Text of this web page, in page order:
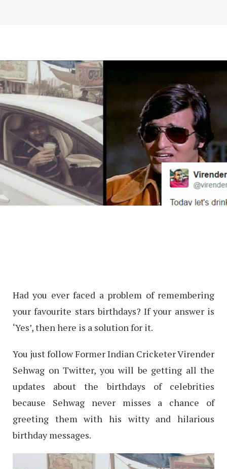
Had you ever faced a problem of remembering
your favourite stars birthdays? If your answer is
‘Yes’, then here is a solution for it.
You just follow Former Indian Cricketer Virender
Sehwag on Twitter, you will be getting all the
updates about the birthdays of celebrities
because Sehwag never misses a chance of
greeting them with his witty and hilarious
birthday messages.